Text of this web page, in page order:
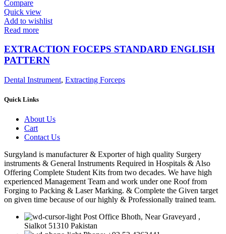
Compare
Quick view
Add to wishlist
Read more
EXTRACTION FOCEPS STANDARD ENGLISH
PATTERN
Dental Instrument, Extracting Forceps
Quick Links
About Us
Cart
Contact Us
Surgyland is manufacturer & Exporter of high quality Surgery
instruments & General Instruments Required in Hospitals & Also
Offering Complete Student Kits from two decades. We have high
experienced Management Team and work under one Roof from
Forging to Packing & Laser Marking. & Complete the Given target
on given time because of our highly & Professionally trained team.
Post Office Bhoth, Near Graveyard ,
Sialkot 51310 Pakistan